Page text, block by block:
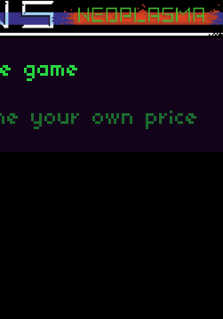
game
your own price